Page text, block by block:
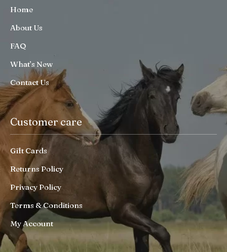
Home
About Us
FAQ
What’s New
Contact Us
Customer care
Gift Cards
Returns Policy
Privacy Policy
Terms & Conditions
My Account